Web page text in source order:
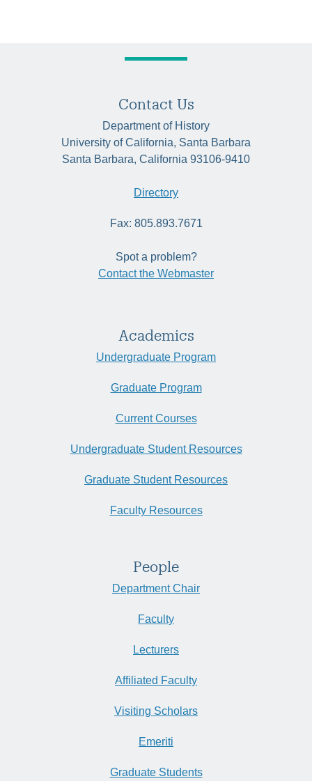
Contact Us
Department of History
University of California, Santa Barbara
Santa Barbara, California 93106-9410
Directory
Fax: 805.893.7671
Spot a problem?
Contact the Webmaster
Academics
Undergraduate Program
Graduate Program
Current Courses
Undergraduate Student Resources
Graduate Student Resources
Faculty Resources
People
Department Chair
Faculty
Lecturers
Affiliated Faculty
Visiting Scholars
Emeriti
Graduate Students